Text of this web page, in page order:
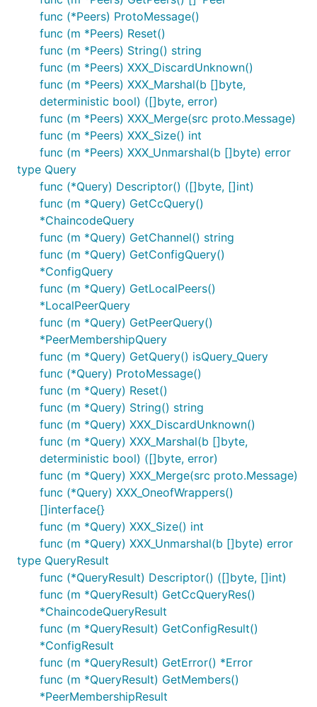
func (*Peers) ProtoMessage()
func (m *Peers) Reset()
func (m *Peers) String() string
func (m *Peers) XXX_DiscardUnknown()
func (m *Peers) XXX_Marshal(b []byte,
deterministic bool) ([]byte, error)
func (m *Peers) XXX_Merge(src proto.Message)
func (m *Peers) XXX_Size() int
func (m *Peers) XXX_Unmarshal(b []byte) error
type Query
func (*Query) Descriptor() ([]byte, []int)
func (m *Query) GetCcQuery()
*ChaincodeQuery
func (m *Query) GetChannel() string
func (m *Query) GetConfigQuery()
*ConfigQuery
func (m *Query) GetLocalPeers()
*LocalPeerQuery
func (m *Query) GetPeerQuery()
*PeerMembershipQuery
func (m *Query) GetQuery() isQuery_Query
func (*Query) ProtoMessage()
func (m *Query) Reset()
func (m *Query) String() string
func (m *Query) XXX_DiscardUnknown()
func (m *Query) XXX_Marshal(b []byte,
deterministic bool) ([]byte, error)
func (m *Query) XXX_Merge(src proto.Message)
func (*Query) XXX_OneofWrappers()
[]interface{}
func (m *Query) XXX_Size() int
func (m *Query) XXX_Unmarshal(b []byte) error
type QueryResult
func (*QueryResult) Descriptor() ([]byte, []int)
func (m *QueryResult) GetCcQueryRes()
*ChaincodeQueryResult
func (m *QueryResult) GetConfigResult()
*ConfigResult
func (m *QueryResult) GetError() *Error
func (m *QueryResult) GetMembers()
*PeerMembershipResult